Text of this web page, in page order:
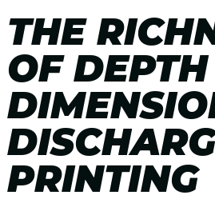
THE
OF
PRINTING